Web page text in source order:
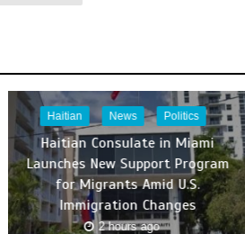
Haitian News Politics
Haitian Consulate in Miami
Launches New Support Program
for Migrants Amid U.S.
Immigration Changes
2 hours ago